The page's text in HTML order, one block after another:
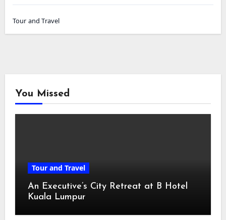
Tour and Travel
You Missed
Tour and Travel
An Executive’s City Retreat at B Hotel
Kuala Lumpur